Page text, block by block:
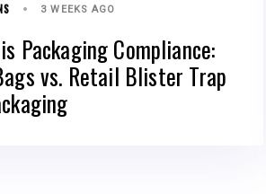
3 WEEKS AGO
Packaging Compliance:
vs. Retail Blister Trap